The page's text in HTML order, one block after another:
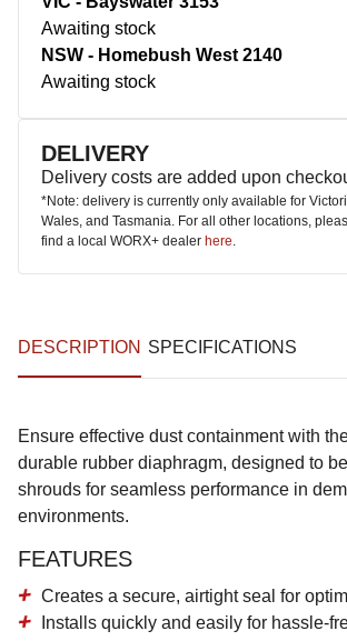
Awaiting stock
NSW - Homebush West 2140
Awaiting stock
DELIVERY
Delivery costs are added upon
*Note: delivery is currently only available for
Wales, and Tasmania. For all other locations,
find a local WORX+ dealer here.
DESCRIPTION SPECIFICATIONS
Ensure effective dust containment with
durable rubber diaphragm, designed to
shrouds for seamless performance in
environments.
FEATURES
Creates a secure, airtight seal for
Installs quickly and easily for hassle-